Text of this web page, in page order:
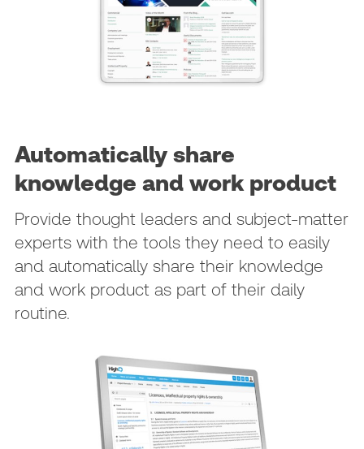
Automatically share
knowledge and work product
Provide thought leaders and subject-matter
experts with the tools they need to easily
and automatically share their knowledge
and work product as part of their daily
routine.